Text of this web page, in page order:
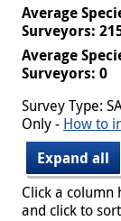
Average
Surveyors:
Average
Surveyors: 0
Survey Type:
Only - How to
Expand all
Click a
and click to